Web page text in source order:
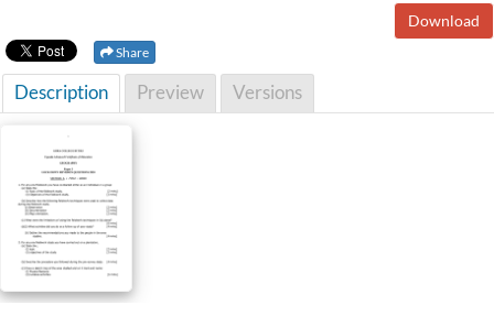
Download
Share
Description Preview Versions